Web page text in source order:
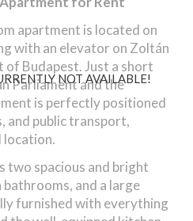
NOT AVAILABLE!
apartment is located on
with an elevator on Zoltán
Budapest. Just a short
Parliament and the
is perfectly positioned
and public transport,
two spacious and bright
and a large
furnished with everything